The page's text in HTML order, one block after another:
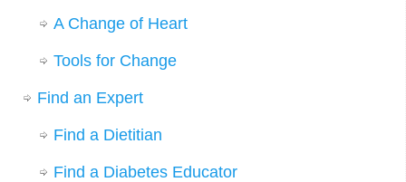
A Change of Heart
Tools for Change
Find an Expert
Find a Dietitian
Find a Diabetes Educator